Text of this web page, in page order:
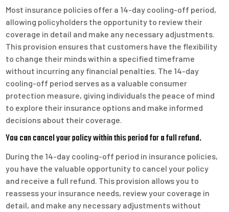
Most insurance policies offer a 14-day cooling-off period,
allowing policyholders the opportunity to review their
coverage in detail and make any necessary adjustments.
This provision ensures that customers have the flexibility
to change their minds within a specified timeframe
without incurring any financial penalties. The 14-day
cooling-off period serves as a valuable consumer
protection measure, giving individuals the peace of mind
to explore their insurance options and make informed
decisions about their coverage.
You can cancel your policy within this period for a full refund.
During the 14-day cooling-off period in insurance policies,
you have the valuable opportunity to cancel your policy
and receive a full refund. This provision allows you to
reassess your insurance needs, review your coverage in
detail, and make any necessary adjustments without